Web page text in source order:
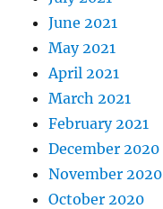
June 2021
May 2021
April 2021
March 2021
February 2021
December 2020
November 2020
October 2020